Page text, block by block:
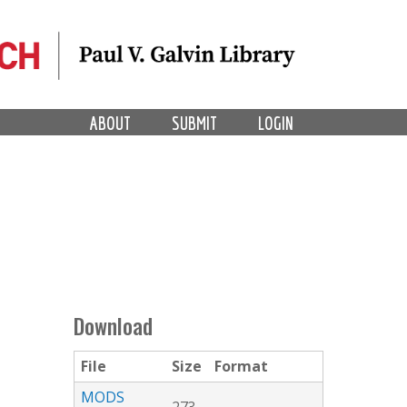
LOGIN
SUBMIT
ABOUT
Download
File Size
Format
MODS